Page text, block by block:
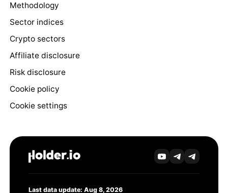
Methodology
Sector indices
Crypto sectors
Affiliate disclosure
Risk disclosure
Cookie policy
Cookie settings
Last data update: Aug 8, 2026